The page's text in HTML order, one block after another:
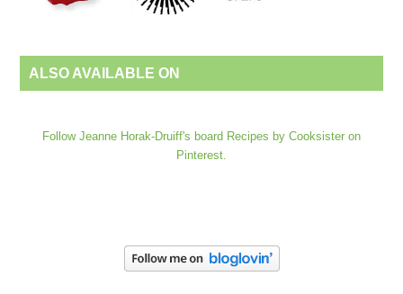
ALSO AVAILABLE ON
Follow Jeanne Horak-Druiff's board Recipes by Cooksister on
Pinterest.